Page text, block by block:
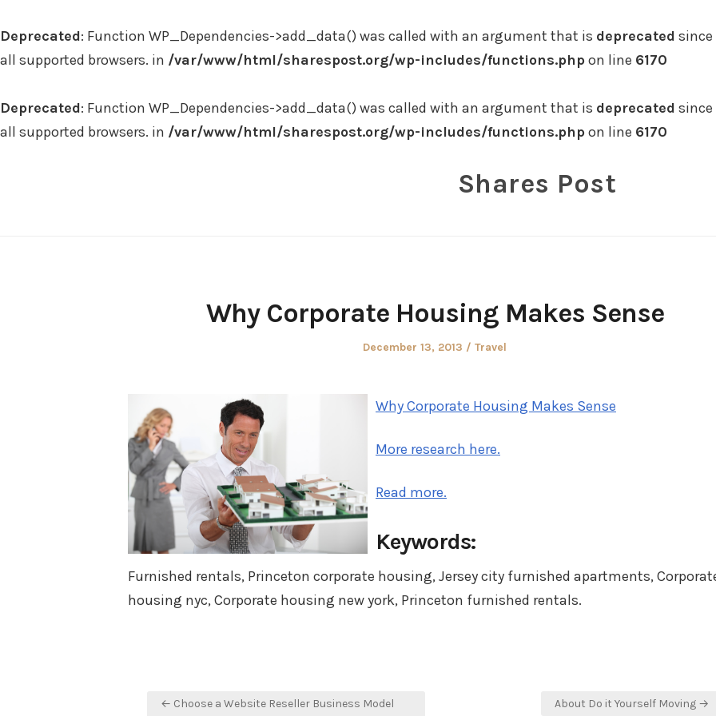
Deprecated: Function WP_Dependencies->add_data() was called with an argument that is deprecated since
all supported browsers. in /var/www/html/sharespost.org/wp-includes/functions.phpon line 6170
Deprecated: Function WP_Dependencies->add_data() was called with an argument that is deprecated since
all supported browsers. in /var/www/html/sharespost.org/wp-includes/functions.phpon line 6170
Shares Post
Why Corporate Housing Makes Sense
Posted
December 13, 2013
Posted
Travel
Why Corporate Housing Makes Sense
More research here.
Read more.
Keywords:
Furnished rentals, Princeton corporate housing, Jersey city furnished apartments,
housing nyc, Corporate housing new york, Princeton furnished rentals.
Post
← Choose a Website Reseller Business Model
About Do it Yourself Moving →